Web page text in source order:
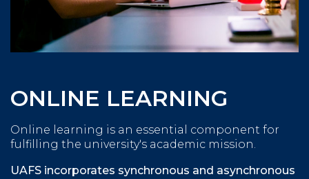
ONLINE LEARNING
Online learning is an essential component for
fulfilling the university's academic mission.
UAFS incorporates synchronous and asynchronous